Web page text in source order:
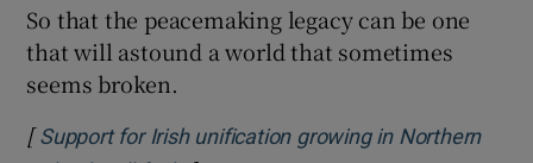
So that the peacemaking legacy can be one
that will astound a world that sometimes
seems broken.
[Support for Irish unification growing in Northern